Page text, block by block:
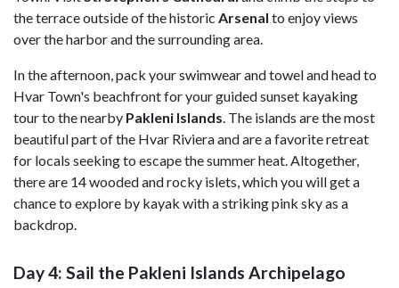
the terrace outside of the historic Arsenal to enjoy views
over the harbor and the surrounding area.
In the afternoon, pack your swimwear and towel and head to
Hvar Town's beachfront for your guided sunset kayaking
tour to the nearby Pakleni Islands. The islands are the most
beautiful part of the Hvar Riviera and are a favorite retreat
for locals seeking to escape the summer heat. Altogether,
there are 14 wooded and rocky islets, which you will get a
chance to explore by kayak with a striking pink sky as a
backdrop.
Day 4: Sail the Pakleni Islands Archipelago